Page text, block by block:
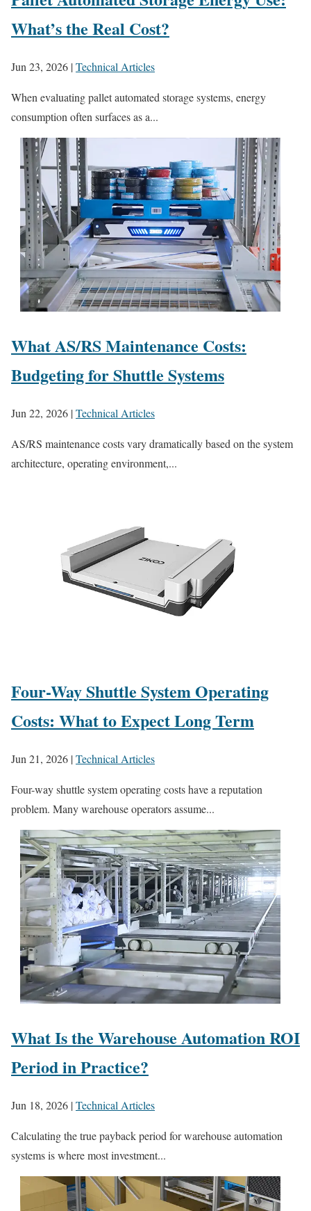
What’s the Real Cost?
Jun 23, 2026 |Technical Articles
When evaluating pallet automated storage systems, energy
consumption often surfaces as a...
What AS/RS Maintenance Costs:
Budgeting for Shuttle Systems
Jun 22, 2026 |Technical Articles
AS/RS maintenance costs vary dramatically based on the system
architecture, operating environment,...
Four-Way Shuttle System Operating
Costs: What to Expect Long Term
Jun 21, 2026 |Technical Articles
Four-way shuttle system operating costs have a reputation
problem. Many warehouse operators assume...
What Is the Warehouse Automation ROI
Period in Practice?
Jun 18, 2026 |Technical Articles
Calculating the true payback period for warehouse automation
systems is where most investment...